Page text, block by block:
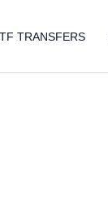
TRANSFERS